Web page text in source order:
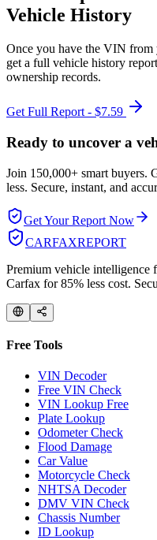
Vehicle History
Once you have the VIN from
get a full vehicle history
ownership records.
Get Full Report - $7.59
Ready to uncover a
Join 150,000+ smart buyers.
less. Secure, instant, and
Get Your Report Now
CARFAXREPORT
Premium vehicle intelligence
Carfax for 85% less cost.
Free Tools
VIN Decoder
Free VIN Check
VIN Lookup Free
Plate Lookup
Odometer Check
Flood Damage
Car Value
Motorcycle Check
NHTSA Decoder
DMV VIN Check
Chassis Number
ID Lookup